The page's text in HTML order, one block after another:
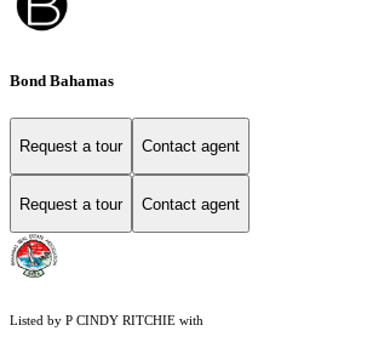
Bond Bahamas
Request a tour Contact agent
Request a tour Contact agent
Listed by P CINDY RITCHIE with